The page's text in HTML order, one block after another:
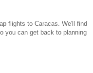
flights to Caracas. We'll find
you can get back to planning